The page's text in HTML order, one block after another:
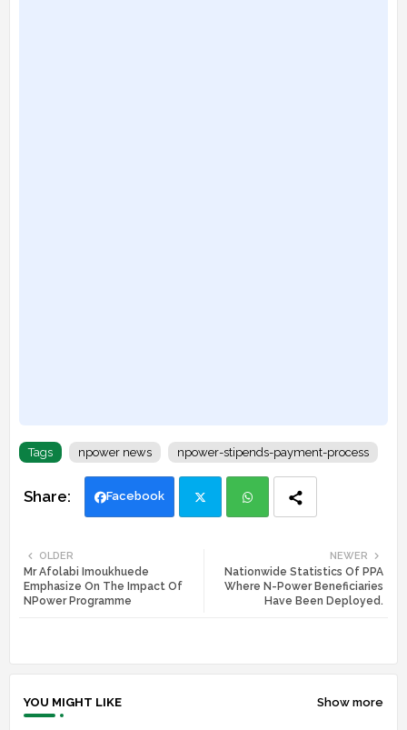
Tags npower news npower-stipends-payment-process
Facebook
ats
NEWER
Nationwide Statistics Of PPA
Where N-Power Beneficiaries
Have Been Deployed.
OLDER
Mr Afolabi Imoukhuede
Emphasize On The Impact Of
NPower Programme
YOU MIGHT LIKE Show more